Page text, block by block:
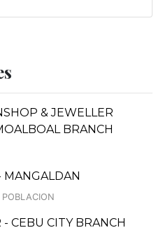
& JEWELLER
BRANCH
MANGALDAN
CEBU CITY BRANCH